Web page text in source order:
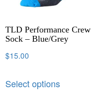
TLD Performance Crew
Sock – Blue/Grey
$15.00
Select options